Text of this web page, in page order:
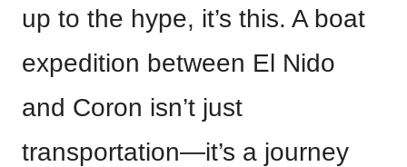
up to the hype, it’s this. A boat
expedition between El Nido
and Coron isn’t just
transportation—it’s a journey